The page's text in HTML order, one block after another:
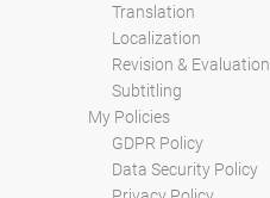
Translation
Localization
Revision & Evaluation
Subtitling
My Policies
GDPR Policy
Data Security Policy